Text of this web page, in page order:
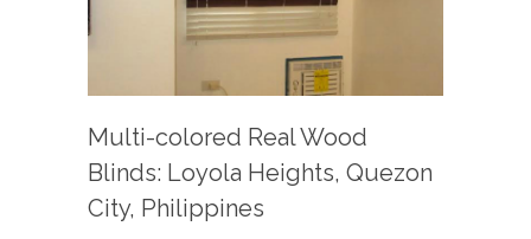
Multi-colored Real Wood
Blinds: Loyola Heights, Quezon
City, Philippines